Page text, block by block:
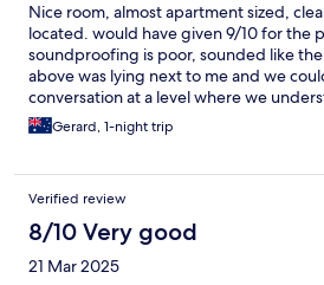
Nice room, almost apartment sized,
located. would have given 9/10 for the
soundproofing is poor, sounded like
above was lying next to me and we
conversation at a level where we
you're a heavy sleeper not worth
light sleeper definitely worth keeping in
Gerard, 1-night trip
Verified review
8/10 Very good
21 Mar 2025